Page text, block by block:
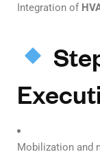
Integration of
Mobilization and